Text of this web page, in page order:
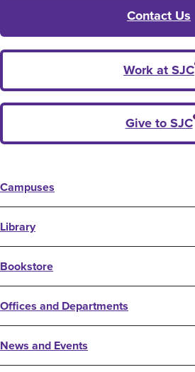
Contact Us
Work at SJC
Give to SJC
Campuses
Library
Bookstore
Offices and Departments
News and Events